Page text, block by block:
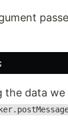
;
the data